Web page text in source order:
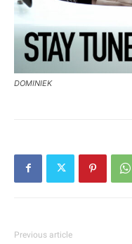
DOMINIEK
Previous article